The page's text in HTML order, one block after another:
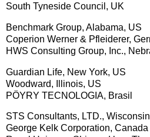
South Tyneside Council, UK
Benchmark Group, Alabama, US
Coperion Werner & Pfleiderer,
HWS Consulting Group, Inc.,
Guardian Life, New York, US
Woodward, Illinois, US
PÖYRY TECNOLOGIA, Brasil
STS Consultants, LTD.,
George Kelk Corporation, Canada